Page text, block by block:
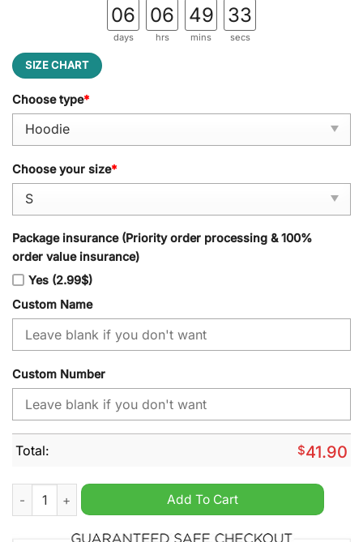
06
days
06
hrs
49
mins
32
secs
SIZE CHART
Choose type*
Choose your size*
Package insurance (Priority order processing & 100%
order value insurance)
Yes (2.99$)
Custom Name
Custom Number
Total: $41.90
MLB Chicago White Sox Special Cityscape Hoodie quantity
Add To Cart